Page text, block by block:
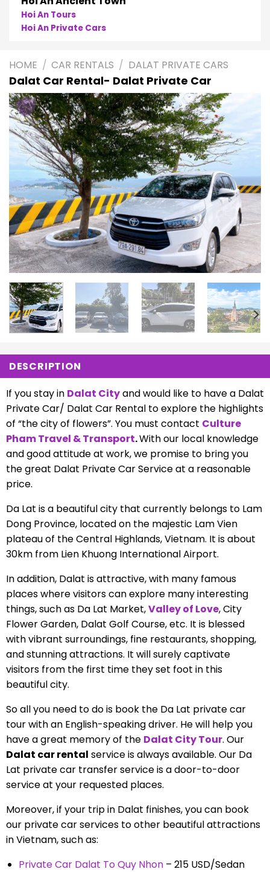
Hoi An Tours
Hoi An Private Cars
HOME / CAR RENTALS / DALAT PRIVATE CARS
Dalat Car Rental- Dalat Private Car
DESCRIPTION
If you stay in Dalat Cityand would like to have a Dalat
Private Car/ Dalat Car Rental to explore the highlights
of “the city of flowers”. You must contact Culture
Pham Travel & Transport.With our local knowledge
and good attitude at work, we promise to bring you
the great Dalat Private Car Service at a reasonable
price.
Da Lat is a beautiful city that currently belongs to Lam
Dong Province, located on the majestic Lam Vien
plateau of the Central Highlands, Vietnam. It is about
30km from Lien Khuong International Airport.
In addition, Dalat is attractive, with many famous
places where visitors can explore many interesting
things, such as Da Lat Market,Valley of Love, City
Flower Garden, Dalat Golf Course, etc. It is blessed
with vibrant surroundings, fine restaurants, shopping,
and stunning attractions. It will surely captivate
visitors from the first time they set foot in this
beautiful city.
So all you need to do is book the Da Lat private car
tour with an English-speaking driver. He will help you
have a great memory of the Dalat City Tour. Our
Dalat car rental service is always available. Our Da
Lat private car transfer service is a door-to-door
service at your requested places.
Moreover, if your trip in Dalat finishes, you can book
our private car services to other beautiful attractions
in Vietnam, such as:
Private Car Dalat To Quy Nhon– 215 USD/Sedan